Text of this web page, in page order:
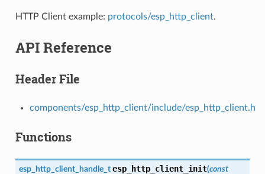
HTTP Client example: protocols/esp_http_client.
API Reference
Header File
components/esp_http_client/include/esp_http_client.h
Functions
esp_http_client_handle_t esp_http_client_init(const